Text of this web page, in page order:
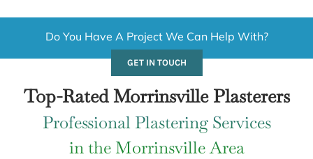
Do You Have A Project We Can Help With?
GET IN TOUCH
Top-Rated Morrinsville Plasterers
Professional Plastering Services
in the Morrinsville Area